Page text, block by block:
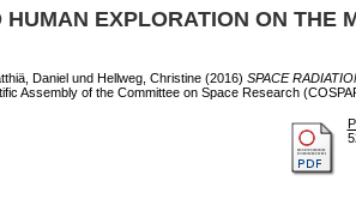
EXPLORATION ON THE
Daniel und Hellweg, Christine (2016) SPACE
Assembly of the Committee on Space Research